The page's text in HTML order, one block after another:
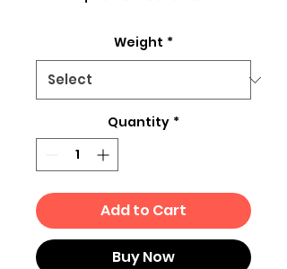
Weight *
Quantity *
Add to Cart
Buy Now